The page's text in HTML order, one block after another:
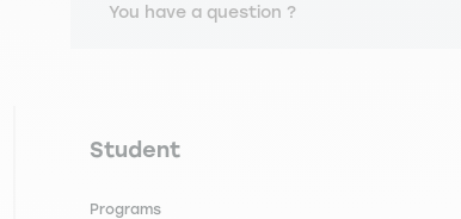
You have a question ?
Navigation principale footer
Student
Programs